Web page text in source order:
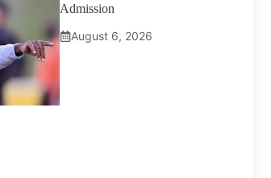
Admission
August 6, 2026